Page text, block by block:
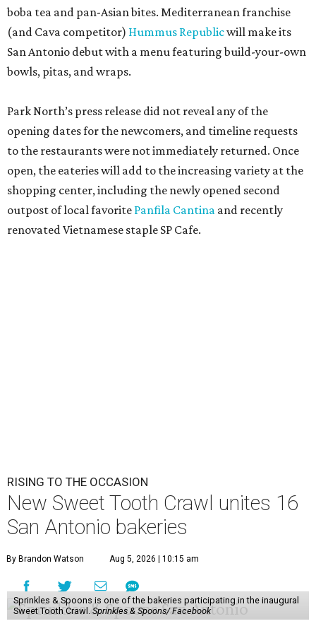
boba tea and pan-Asian bites. Mediterranean franchise
(and Cava competitor) Hummus Republicwill make its
San Antonio debut with a menu featuring build-your-own
bowls, pitas, and wraps.
Park North’s press release did not reveal any of the
opening dates for the newcomers, and timeline requests
to the restaurants were not immediately returned. Once
open, the eateries will add to the increasing variety at the
shopping center, including the newly opened second
outpost of local favorite Panfila Cantina and recently
renovated Vietnamese staple SP Cafe.
RISING TO THE OCCASION
New Sweet Tooth Crawl unites 16
San Antonio bakeries
By Brandon Watson Aug 5, 2026 | 10:15 am
Sprinkles & Spoons is one of the bakeries participating in the inaugural
Sweet Tooth Crawl.Sprinkles & Spoons/ Facebook